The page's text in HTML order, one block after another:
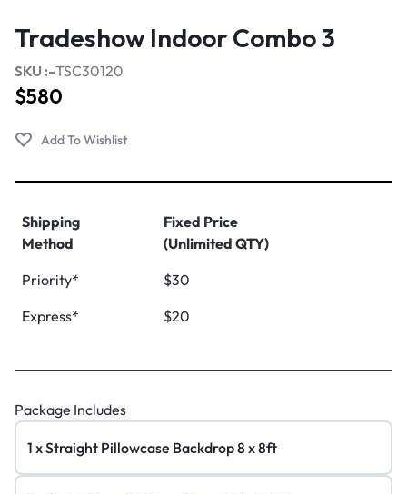
Tradeshow Indoor Combo 3
SKU :-TSC30120
$580
Shipping
Method
Fixed Price
(Unlimited QTY)
Priority*
$30
Express*
$20
Package Includes